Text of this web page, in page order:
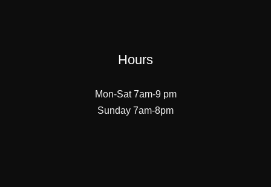
Hours
Mon-Sat 7am-9 pm
Sunday 7am-8pm